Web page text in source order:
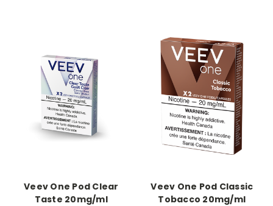
Veev One Pod Clear
Taste 20mg/ml
Veev One Pod Classic
Tobacco 20mg/ml